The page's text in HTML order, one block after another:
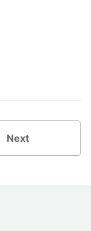
Next